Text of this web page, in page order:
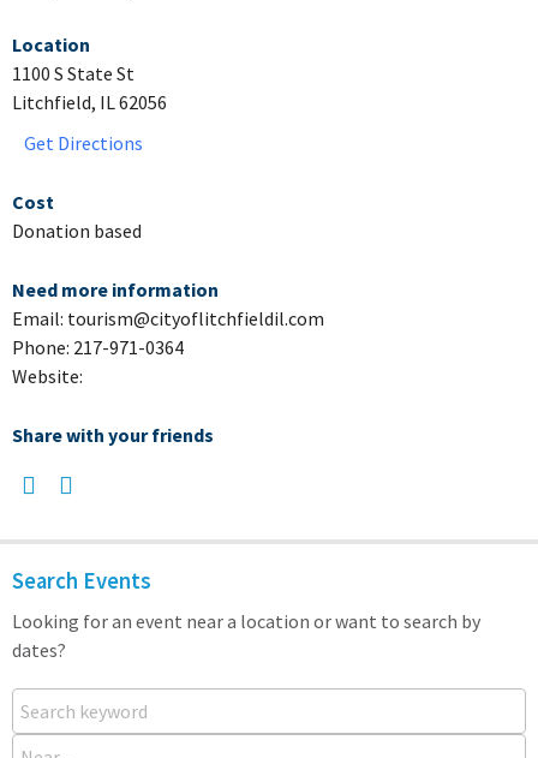
Location
1100 S State St
Litchfield, IL 62056
Get Directions
Cost
Donation based
Need more information
Email: tourism@cityoflitchfieldil.com
Phone: 217-971-0364
Website:
Share with your friends
Search Events
Looking for an event near a location or want to search by
dates?
Search keyword
Near...